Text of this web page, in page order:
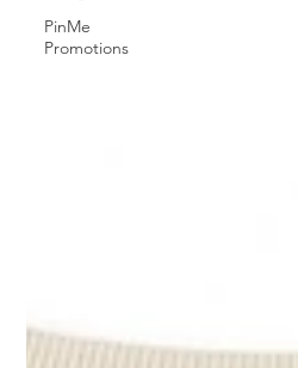
PinMe
Promotions